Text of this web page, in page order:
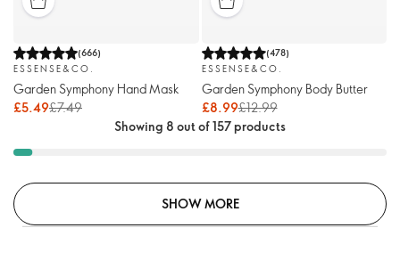
(666)
ESSENSE&CO.
Garden Symphony Hand Mask
£5.49£7.49
(478)
ESSENSE&CO.
Garden Symphony Body Butter
£8.99£12.99
Showing 8 out of 157 products
SHOW MORE